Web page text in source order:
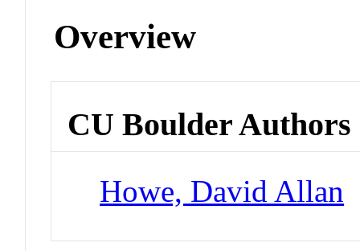
Overview
CU Boulder Authors
Howe, David Allan